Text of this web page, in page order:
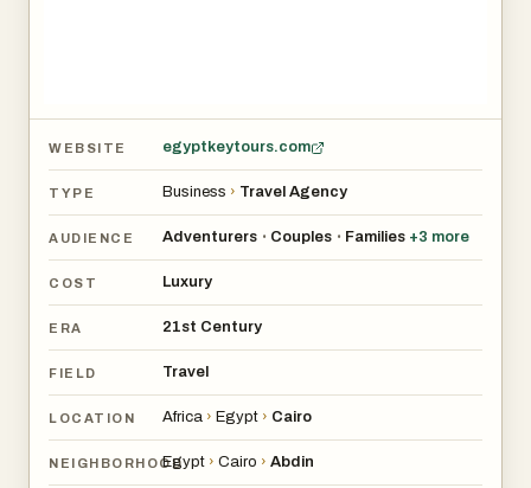
WEBSITE egyptkeytours.com
TYPE Business › Travel Agency
AUDIENCE Adventurers • Couples • Families +3 more
COST Luxury
ERA 21st Century
FIELD Travel
LOCATION Africa › Egypt › Cairo
NEIGHBORHOODEgypt › Cairo › Abdin